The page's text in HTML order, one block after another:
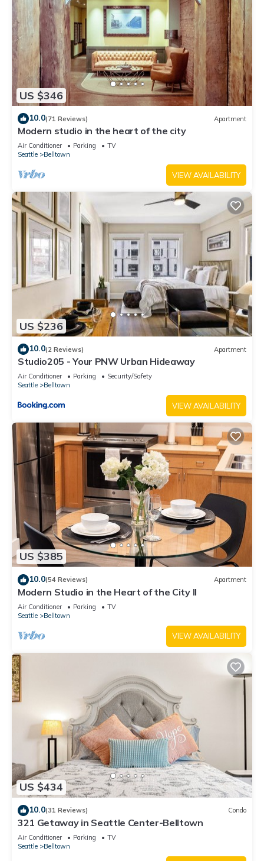
US $346
10.0(71 Reviews) Apartment
Modern studio in the heart of the city
Air Conditioner Parking
TV
Seattle
Belltown
VIEW AVAILABILITY
US $236
10.0(2 Reviews) Apartment
Studio205 - Your PNW Urban Hideaway
Air Conditioner Parking
Security/Safety
Seattle
Belltown
VIEW AVAILABILITY
US $385
10.0(54 Reviews) Apartment
Modern Studio in the Heart of the City II
Air Conditioner Parking
TV
Seattle
Belltown
VIEW AVAILABILITY
US $434
10.0(31 Reviews) Condo
321 Getaway in Seattle Center-Belltown
Air Conditioner Parking
TV
Seattle
Belltown